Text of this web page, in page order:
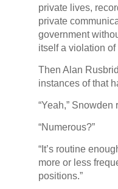
private lives,
private
government
itself a violation
Then Alan
instances of that
“Yeah,” Snowden
“Numerous?”
“It’s routine
more or less
positions.”